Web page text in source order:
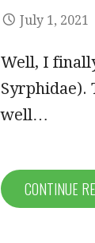
July 1, 2021
Well, I
Syrphidae).
well…
CONTINUE